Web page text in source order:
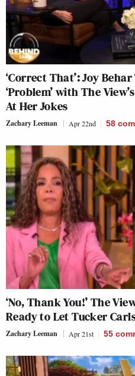
‘Correct That’: Joy
‘Problem’ with The
At Her Jokes
Zachary Leeman Apr 22nd 58
‘No, Thank You!’ The
Ready to Let Tucker
Zachary Leeman Apr 21st 55